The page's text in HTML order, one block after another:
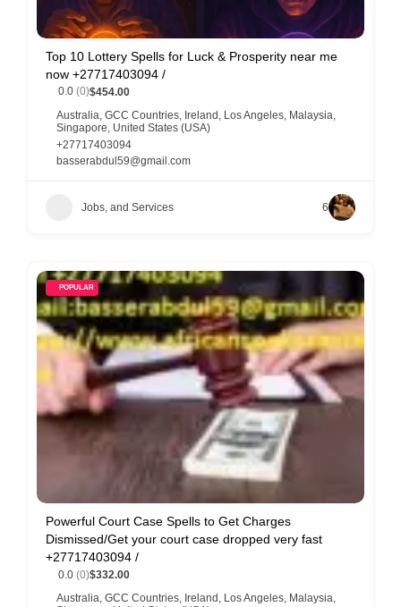
Top 10 Lottery Spells for Luck & Prosperity near me
now +27717403094 /
0.0 (0)$454.00
Australia GCC Countries Ireland Los Angeles Malaysia
Singapore United States (USA)
+27717403094
basserabdul59@gmail.com
Jobs, and Services 6
POPULAR
Powerful Court Case Spells to Get Charges
Dismissed/Get your court case dropped very fast
+27717403094 /
0.0 (0)$332.00
Australia, GCC Countries, Ireland , Los Angeles, Malaysia,